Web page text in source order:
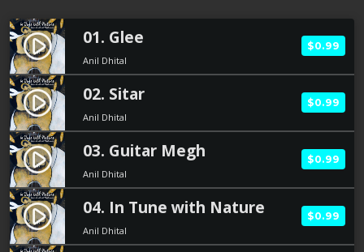
play_circle_filled 01. Glee
Anil Dhital
$0.99
play_circle_filled 02. Sitar
Anil Dhital
$0.99
play_circle_filled 03. Guitar Megh
Anil Dhital
$0.99
play_circle_filled 04. In Tune with Nature
Anil Dhital
$0.99